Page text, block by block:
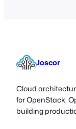
Joscor
Cloud
for OpenStack,
building